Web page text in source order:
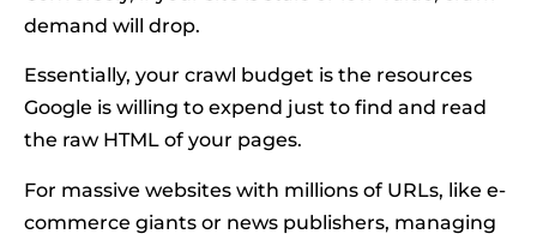
demand will drop.
Essentially, your crawl budget is the resources
Google is willing to expend just to find and read
the raw HTML of your pages.
For massive websites with millions of URLs, like e-
commerce giants or news publishers, managing